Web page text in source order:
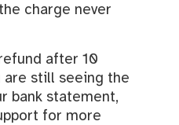
charge never
after 10
are still seeing the
bank statement,
for more